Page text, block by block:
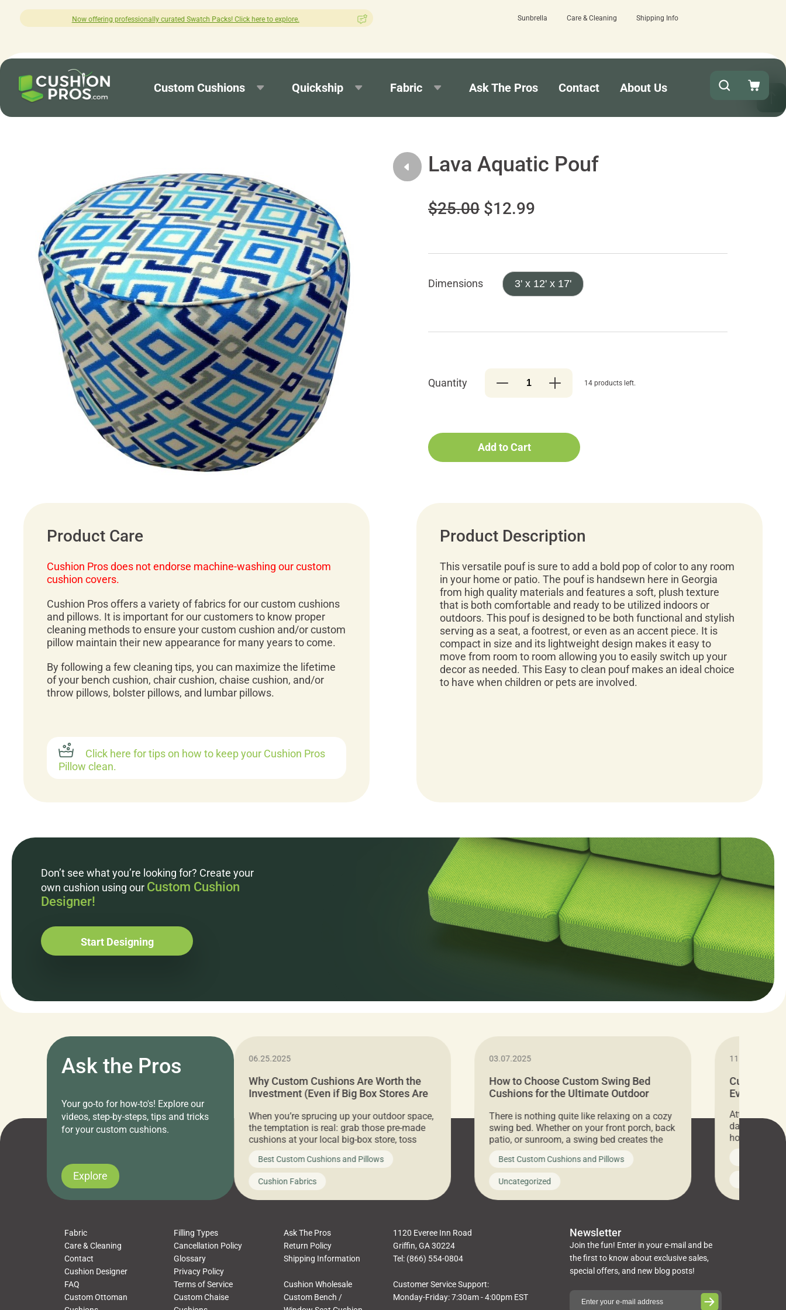
curated Swatch Packs! Click here to explore. How was your experience with Cushion Pros? Leave us a review here. Quick turnaround needed? Select
Sunbrella Care & Cleaning Shipping Info
Custom Cushions Quickship Fabric Ask The Pros Contact About Us
Lava Aquatic Pouf
$25.00 $12.99
Dimensions 3' x 12' x 17'
Quantity 14 products left.
Add to Cart
Product Care
Cushion Pros does not endorse machine-washing our custom
cushion covers.
Cushion Pros offers a variety of fabrics for our custom cushions
and pillows. It is important for our customers to know proper
cleaning methods to ensure your custom cushion and/or custom
pillow maintain their new appearance for many years to come.
By following a few cleaning tips, you can maximize the lifetime
of your bench cushion, chair cushion, chaise cushion, and/or
throw pillows, bolster pillows, and lumbar pillows.
Click here for tips on how to keep your Cushion Pros
Pillow clean.
Product Description
This versatile pouf is sure to add a bold pop of color to any room
in your home or patio. The pouf is handsewn here in Georgia
from high quality materials and features a soft, plush texture
that is both comfortable and ready to be utilized indoors or
outdoors. This pouf is designed to be both functional and stylish
serving as a seat, a footrest, or even as an accent piece. It is
compact in size and its lightweight design makes it easy to
move from room to room allowing you to easily switch up your
decor as needed. This Easy to clean pouf makes an ideal choice
to have when children or pets are involved.
Don’t see what you’re looking for? Create your
own cushion using our Custom Cushion
Designer!
Start Designing
Ask the Pros
Your go-to for how-to's! Explore our
videos, step-by-steps, tips and tricks
for your custom cushions.
Explore
11.05.2024
Attention all home decor lovers! For three
days only, Cushion Pros by American Mills is
hosting an exclusive warehouse sale where
you’ve been looking to upgrade your outdoor
cushions, pillows, pet beds, tablecloths,
napkins, runners, placemats, towels, beach
towels, washcloths, hand towels, bathmats,
Uncategorized
06.25.2025
Why Custom Cushions Are Worth the
Investment (Even if Big Box Stores Are
When you’re sprucing up your outdoor space,
the temptation is real: grab those pre-made
cushions at your local big-box store, toss
them on your furniture, and call it a day. But
what looks like a simple shortcut often leads
to a messy look, frustration, waste, and
discomfort. At Cushion Pros, we talk to
customers all the […]
Best Custom Cushions and Pillows
Cushion Fabrics
03.07.2025
How to Choose Custom Swing Bed
Cushions for the Ultimate Outdoor
There is nothing quite like relaxing on a cozy
swing bed. Whether on your front porch, back
patio, or sunroom, a swing bed creates the
ultimate spot to unwind. To truly enjoy it, you
need swing bed cushions that are not only
beautiful but also durable and comfortable.
In this guide, The Pros at Cushion […]
Best Custom Cushions and Pillows
Uncategorized
11.05.2024
Cushion
Everything
Attention all
days only,
hosting an
every item is
you’ve been
cushions,
napkins,
towels,
Fabric Filling Types
Ask The Pros
Care & Cleaning
Cancellation Policy
Return Policy
Contact
Glossary
Shipping Information
Cushion Designer
Privacy Policy
FAQ
Terms of Service
Cushion Wholesale
Custom Ottoman
Custom Chaise
Custom Bench /
1120 Everee Inn Road
Griffin, GA 30224
Tel: (866) 554-0804
Customer Service Support:
Monday-Friday: 7:30am - 4:00pm EST
Newsletter
Join the fun! Enter in your e-mail and be
the first to know about exclusive sales,
special offers, and new blog posts!